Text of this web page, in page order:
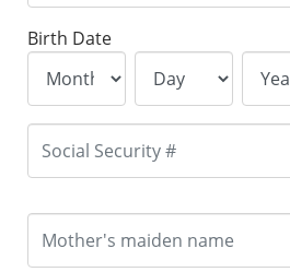
Birth Date